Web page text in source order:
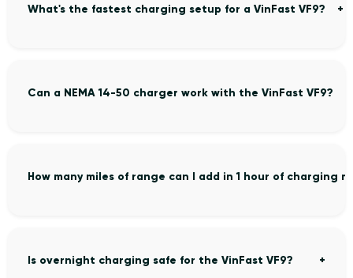
What's the fastest charging setup for a VinFast VF9?
Can a NEMA 14-50 charger work with the VinFast VF9?
How many miles of range can I add in 1 hour of charging
Is overnight charging safe for the VinFast VF9?